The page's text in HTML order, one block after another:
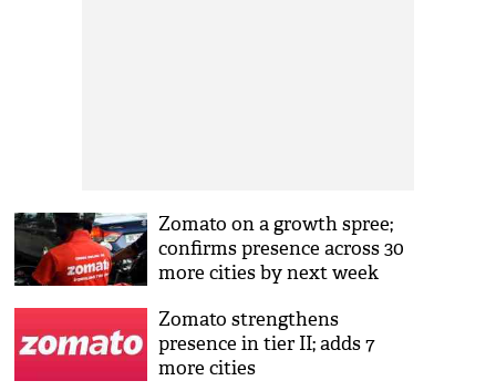
Zomato on a growth spree;
confirms presence across 30
more cities by next week
Zomato strengthens
presence in tier II; adds 7
more cities